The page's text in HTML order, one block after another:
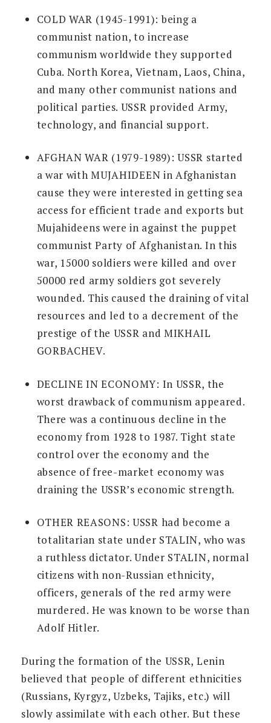
COLD WAR (1945-1991):being a
communist nation, to increase
communism worldwide they supported
Cuba. North Korea, Vietnam, Laos, China,
and many other communist nations and
political parties. USSR provided Army,
technology, and financial support.
AFGHAN WAR (1979-1989):USSR started
a war withMUJAHIDEEN in Afghanistan
cause they were interested in getting sea
access for efficient trade and exports but
Mujahideens were in against the puppet
communist Party of Afghanistan. In this
war, 15000 soldiers were killed and over
50000 red army soldiers got severely
wounded. This caused the draining of vital
resources and led to a decrement of the
prestige of the USSR and MIKHAIL
GORBACHEV.
DECLINE IN ECONOMY: In USSR, the
worst drawback of communism appeared.
There was a continuous decline in the
economy from 1928 to 1987. Tight state
control over the economy and the
absence of free-market economy was
draining the USSR’s economic strength.
OTHER REASONS: USSR had become a
totalitarian state under STALIN, who was
a ruthless dictator. Under STALIN, normal
citizens with non-Russian ethnicity,
officers, generals of the red army were
murdered. He was known to be worse than
Adolf Hitler.
During the formation of the USSR, Lenin
believed that people of different ethnicities
(Russians, Kyrgyz, Uzbeks, Tajiks, etc.) will
slowly assimilate with each other. But these